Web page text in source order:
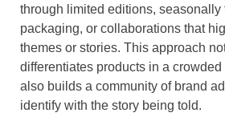
through limited editions, seasonally
packaging, or collaborations that
themes or stories. This approach
differentiates products in a
also builds a community of brand
identify with the story being told.